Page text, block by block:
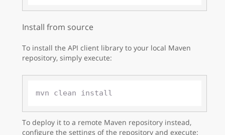
Install from source
To install the API client library to your local Maven
repository, simply execute:
To deploy it to a remote Maven repository instead,
configure the settings of the repository and execute: